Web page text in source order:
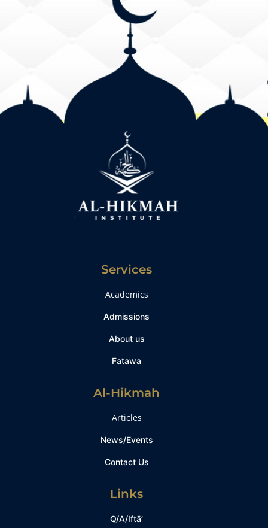
Services
Academics
Admissions
About us
Fatawa
Al-Hikmah
Articles
News/Events
Contact Us
Links
Q/A/Iftā’